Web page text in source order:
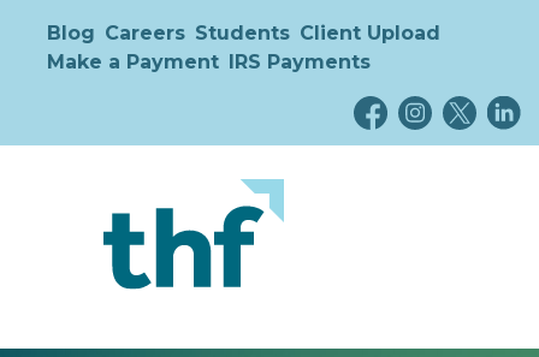
Blog Careers Students Client Upload
Make a Payment IRS Payments